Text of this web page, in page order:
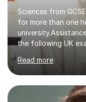
Sciences from
for more than one
the following UK
WJEC, Eduqas and
English and Welsh
academic work
and lab reports. I
including
Read more